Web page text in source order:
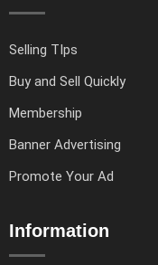
Selling TIps
Buy and Sell Quickly
Membership
Banner Advertising
Promote Your Ad
Information